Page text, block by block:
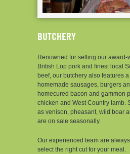
BUTCHERY
Renowned for selling our award-
British Lop pork and finest local
beef, our butchery also features
homemade sausages, burgers
homecured bacon and gammon
chicken and West Country lamb.
as venison, pheasant, wild boar
are on sale seasonally.
Our experienced team are
select the right cut for your meal.